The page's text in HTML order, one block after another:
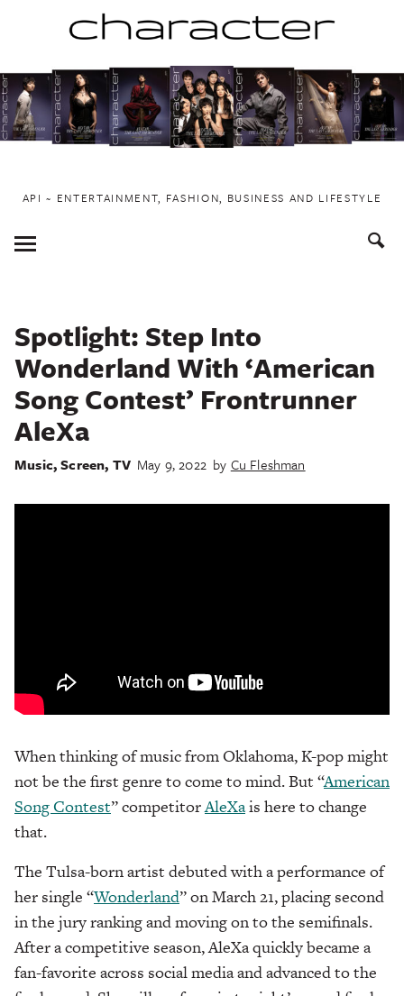
to
content
API ~ ENTERTAINMENT, FASHION, BUSINESS AND LIFESTYLE
Toggle
Menu
Spotlight: Step Into
Wonderland With ‘American
Song Contest’ Frontrunner
AleXa
Music,Screen, TV May 9, 2022 by Cu Fleshman
When thinking of music from Oklahoma, K-pop might
not be the first genre to come to mind. But “American
Song Contest” competitorAleXais here to change
that.
The Tulsa-born artist debuted with a performance of
her single “Wonderland” on March 21, placing second
in the jury ranking and moving on to the semifinals.
After a competitive season, AleXa quickly became a
fan-favorite across social media and advanced to the